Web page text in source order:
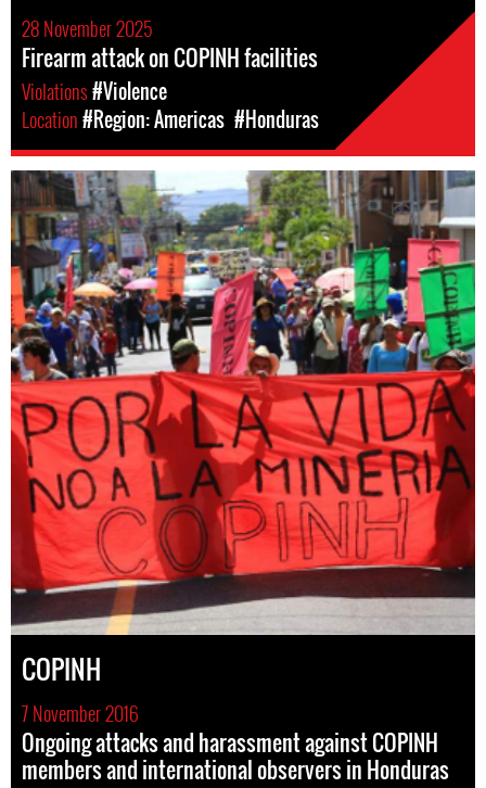
28 November 2025
Firearm attack on COPINH facilities
Violations#Violence
Location#Region: Americas #Honduras
COPINH
7 November 2016
Ongoing attacks and harassment against COPINH
members and international observers in Honduras